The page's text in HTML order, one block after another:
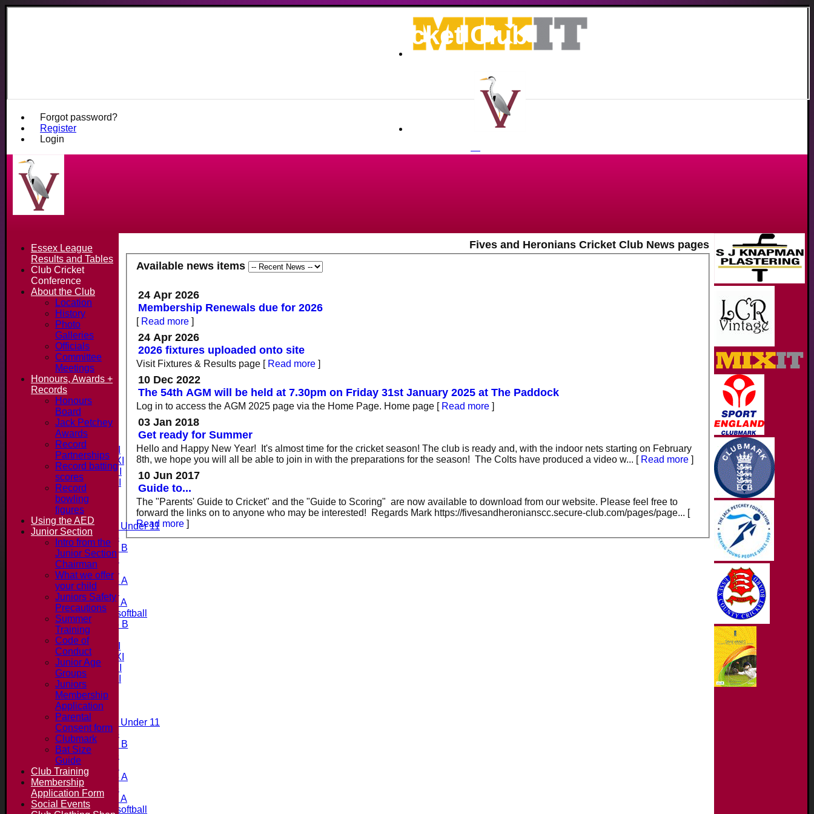
Forgot password?
Register
Login
Fives and Heronians Cricket Club
Home
News
Fixtures & Results
Saturday 1st XI
Saturday 2nd XI
Saturday 3rd XI
Saturday 4th XI
20/20 Cup
Junior Teams
Midweek Under 11
Under 14
Under 11 B
Under 16
Under 12
Under 15 A
Under 13
Under 11 A
Under 9 softball
Under 15 B
Teams
Saturday 1st XI
Saturday 2nd XI
Saturday 3rd XI
Saturday 4th XI
20/20 Cup
Junior Teams
Midweek Under 11
Under 14
Under 11 B
Under 16
Under 12
Under 15 A
Under 13
Under 11 A
Under 9 softball
Fives and Heronians Cricket Club News pages
Available news items
24 Apr 2026
Membership Renewals due for 2026
[ Read more ]
24 Apr 2026
2026 fixtures uploaded onto site
Visit Fixtures & Results page [ Read more ]
10 Dec 2022
The 54th AGM will be held at 7.30pm on Friday 31st January 2025 at The Paddock
Log in to access the AGM 2025 page via the Home Page. Home page [ Read more ]
03 Jan 2018
Get ready for Summer
Hello and Happy New Year! It's almost time for the cricket season! The club is ready and, with the indoor nets starting on February
8th, we hope you will all be able to join in with the preparations for the season! The Colts have produced a video w... [ Read more ]
10 Jun 2017
Guide to...
The "Parents' Guide to Cricket" and the "Guide to Scoring" are now available to download from our website. Please feel free to
forward the links on to anyone who may be interested! Regards Mark https://fivesandheronianscc.secure-club.com/pages/page... [
Read more ]
Essex League
Results and Tables
Club Cricket
Conference
About the Club
Location
History
Photo
Galleries
Officials
Committee
Meetings
Honours, Awards +
Records
Honours
Board
Jack Petchey
Awards
Record
Partnerships
Record batting
scores
Record
bowling
figures
Using the AED
Junior Section
Intro from the
Junior Section
Chairman
What we offer
your child
Juniors Safety
Precautions
Summer
Training
Code of
Conduct
Junior Age
Groups
Juniors
Membership
Application
Parental
Consent form
Clubmark
Bat Size
Guide
Club Training
Membership
Application Form
Social Events